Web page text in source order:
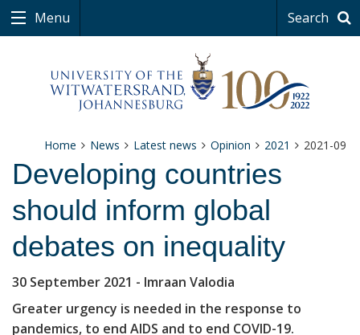
Menu Search
Home News Latest news Opinion 2021 2021-09
Developing countries
should inform global
debates on inequality
30 September 2021 - Imraan Valodia
Greater urgency is needed in the response to
pandemics, to end AIDS and to end COVID-19.